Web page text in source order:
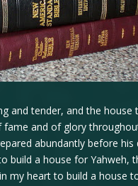
and tender, and the
and of glory
abundantly before
build a house for Yahweh,
my heart to build a house